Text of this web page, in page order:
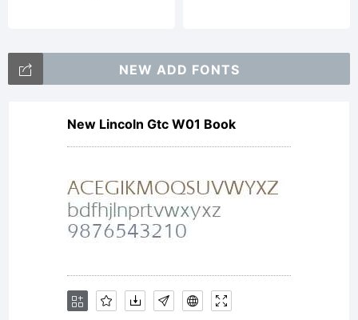
NEW ADD FONTS
New Lincoln Gtc W01 Book